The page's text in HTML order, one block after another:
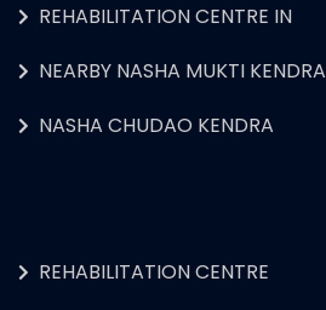
REHABILITATION CENTRE IN
NEARBY NASHA MUKTI KENDRA
NASHA CHUDAO KENDRA
REHABILITATION CENTRE